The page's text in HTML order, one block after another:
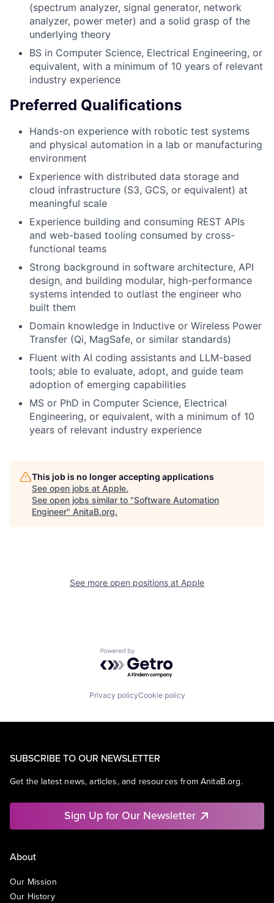
(spectrum analyzer, signal generator, network
analyzer, power meter) and a solid grasp of the
underlying theory
BS in Computer Science, Electrical Engineering, or
equivalent, with a minimum of 10 years of relevant
industry experience
Preferred Qualifications
Hands-on experience with robotic test systems
and physical automation in a lab or manufacturing
environment
Experience with distributed data storage and
cloud infrastructure (S3, GCS, or equivalent) at
meaningful scale
Experience building and consuming REST APIs
and web-based tooling consumed by cross-
functional teams
Strong background in software architecture, API
design, and building modular, high-performance
systems intended to outlast the engineer who
built them
Domain knowledge in Inductive or Wireless Power
Transfer (Qi, MagSafe, or similar standards)
Fluent with AI coding assistants and LLM-based
tools; able to evaluate, adopt, and guide team
adoption of emerging capabilities
MS or PhD in Computer Science, Electrical
Engineering, or equivalent, with a minimum of 10
years of relevant industry experience
This job is no longer accepting applications
See open jobs at Apple.
See open jobs similar to "Software Automation
Engineer" AnitaB.org.
See more open positions at Apple
Powered by Getro.com
Privacy policyCookie policy
SUBSCRIBE TO OUR NEWSLETTER
Get the latest news, articles, and resources from AnitaB.org.
Sign Up for Our Newsletter
About
Our Mission
Our History